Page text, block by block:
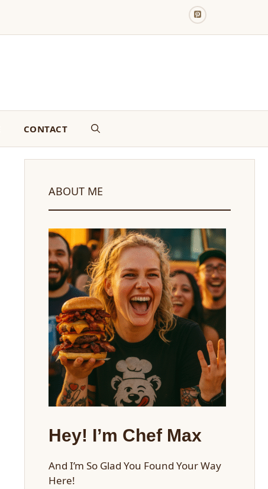
CONTACT
ABOUT ME
Hey! I’m Chef Max
And I’m So Glad You Found Your Way
Here!